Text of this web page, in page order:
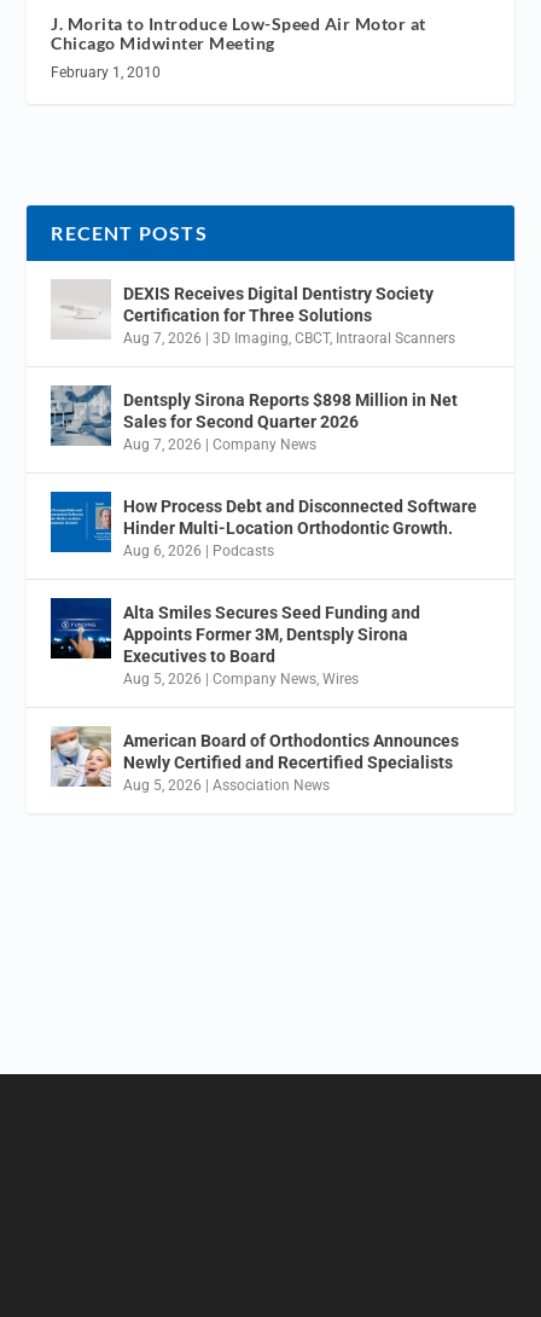
J. Morita to Introduce Low-Speed Air Motor at
Chicago Midwinter Meeting
February 1, 2010
RECENT POSTS
DEXIS Receives Digital Dentistry Society
Certification for Three Solutions
Aug 7, 2026 |3D Imaging,CBCT, Intraoral Scanners
Dentsply Sirona Reports $898 Million in Net
Sales for Second Quarter 2026
Aug 7, 2026 |Company News
How Process Debt and Disconnected Software
Hinder Multi-Location Orthodontic Growth.
Aug 6, 2026 Podcasts
Alta Smiles Secures Seed Funding and
Appoints Former 3M, Dentsply Sirona
Executives to Board
Aug 5, 2026 |Company News,Wires
American Board of Orthodontics Announces
Newly Certified and Recertified Specialists
Aug 5, 2026 |Association News